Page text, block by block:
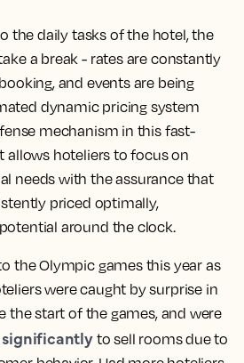
the daily tasks of the hotel, the
a break - rates are constantly
and events are being
dynamic pricing system
mechanism in this fast-
allows hoteliers to focus on
needs with the assurance that
priced optimally,
around the clock.
the Olympic games this year as
were caught by surprise in
the start of the games, and were
significantlyto sell rooms due to